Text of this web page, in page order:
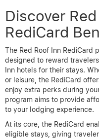
Discover
RediCard
The Red Roof Inn RediCard
designed to reward
Inn hotels for their stays.
or leisure, the RediCard
enjoy extra perks during
program aims to provide
to your lodging experience.
At its core, the RediCard
eligible stays, giving